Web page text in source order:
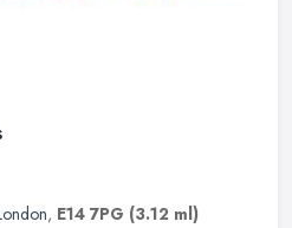
, E14 7PG (3.12 ml)